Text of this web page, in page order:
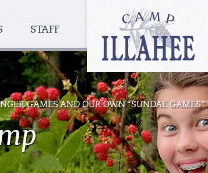
Camp
Illahee
Girls
Summer
Camp
STAFF
GAMES AND OUR OWN “SUNDAE GAMES”